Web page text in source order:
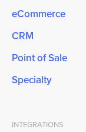
eCommerce
CRM
Point of Sale
Specialty
INTEGRATIONS